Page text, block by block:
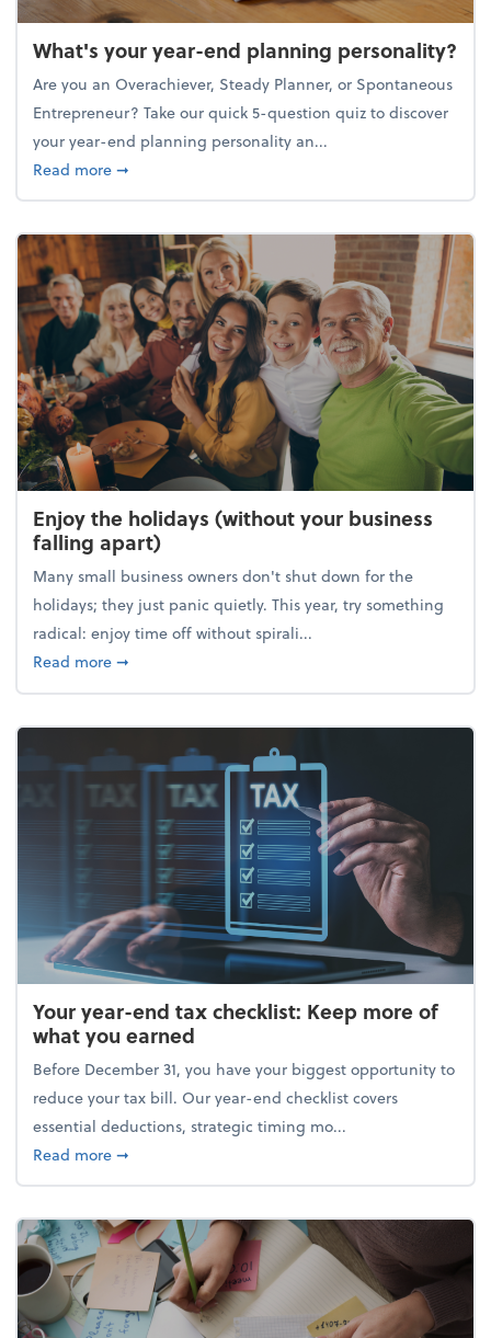
What's your year-end planning personality?
Are you an Overachiever, Steady Planner, or Spontaneous
Entrepreneur? Take our quick 5-question quiz to discover
your year-end planning personality an...
Read moreabout What's your year-end planning personality?
➞
Enjoy the holidays (without your business
falling apart)
Many small business owners don't shut down for the
holidays; they just panic quietly. This year, try something
radical: enjoy time off without spirali...
Read moreabout Enjoy the holidays (without your business
➞
Your year-end tax checklist: Keep more of
what you earned
Before December 31, you have your biggest opportunity to
reduce your tax bill. Our year-end checklist covers
essential deductions, strategic timing mo...
Read moreabout Your year-end tax checklist: Keep more of
➞